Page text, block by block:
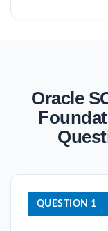
Oracle
QUESTION 1